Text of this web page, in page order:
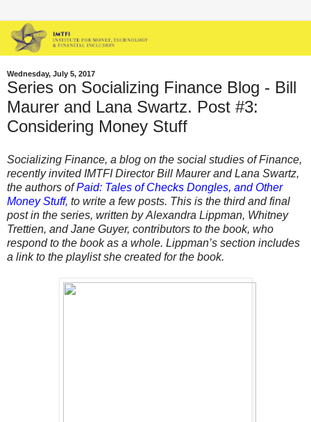
Wednesday, July 5, 2017
Series on Socializing Finance Blog - Bill
Maurer and Lana Swartz. Post #3:
Considering Money Stuff
Socializing Finance, a blog on the social studies of Finance,
recently invited IMTFI Director Bill Maurer and Lana Swartz,
the authors ofPaid: Tales of Checks Dongles, and Other
Money Stuff, to write a few posts. This is the third and final
post in the series, written by Alexandra Lippman, Whitney
Trettien, and Jane Guyer, contributors to the book, who
respond to the book as a whole. Lippman’s section includes
a link to the playlist she created for the book.